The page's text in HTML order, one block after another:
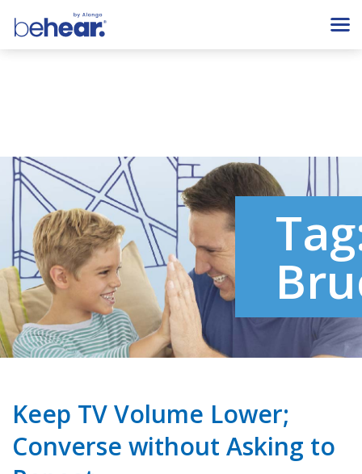
Keep TV Volume Lower;
Converse without Asking to